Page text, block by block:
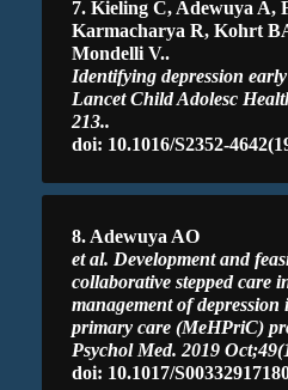
7. Kieling C, Adewuya A,
Karmacharya R, Kohrt
Mondelli V..
Identifying depression
Lancet Child Adolesc
213..
doi: 10.1016/S2352-
8. Adewuya AO
et al. Development and
collaborative stepped care
management of
primary care (MeHPriC)
Psychol Med. 2019
doi: 10.1017/